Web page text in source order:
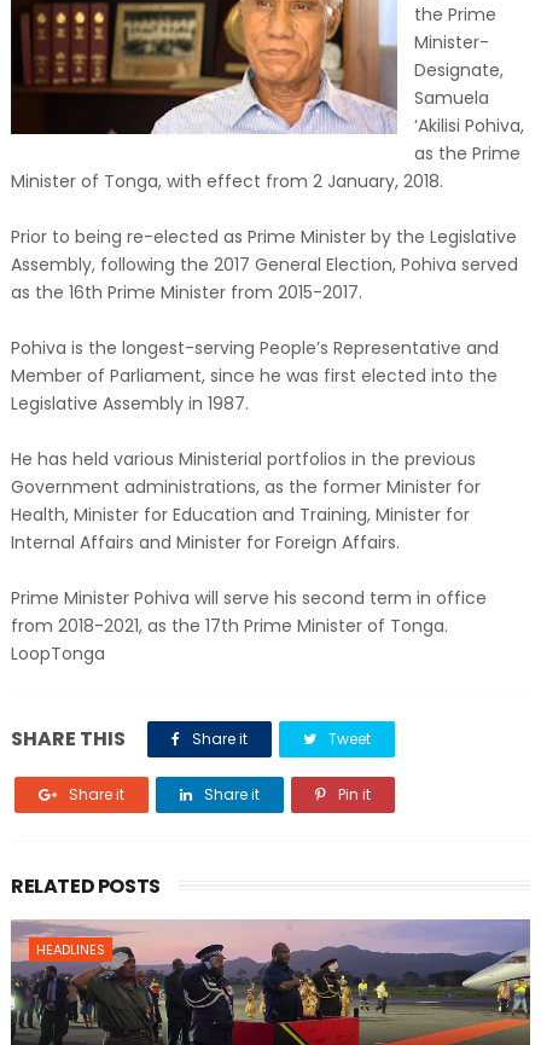
the Prime
Minister-
Designate,
Samuela
‘Akilisi Pohiva,
as the Prime
Minister of Tonga, with effect from 2 January, 2018.
Prior to being re-elected as Prime Minister by the Legislative
Assembly, following the 2017 General Election, Pohiva served
as the 16th Prime Minister from 2015-2017.
Pohiva is the longest-serving People’s Representative and
Member of Parliament, since he was first elected into the
Legislative Assembly in 1987.
He has held various Ministerial portfolios in the previous
Government administrations, as the former Minister for
Health, Minister for Education and Training, Minister for
Internal Affairs and Minister for Foreign Affairs.
Prime Minister Pohiva will serve his second term in office
from 2018-2021, as the 17th Prime Minister of Tonga.
LoopTonga
SHARE THIS Share it Tweet
Share it Share it Pin it
RELATED POSTS
HEADLINES